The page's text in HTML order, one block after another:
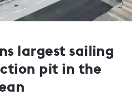
largest sailing
pit in the